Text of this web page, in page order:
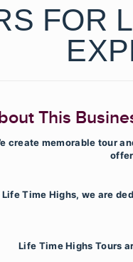
FOR
This
create memorable tour
Time Highs, we are
Life Time Highs Tours